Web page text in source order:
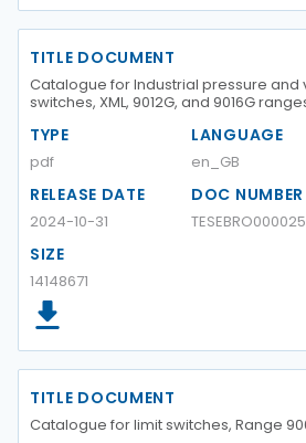
TITLE DOCUMENT
Catalogue for Industrial pressure and
switches, XML, 9012G, and 9016G
TYPE
pdf
LANGUAGE
en_GB
RELEASE DATE
2024-10-31
DOC NUMBER
SIZE
14148671
TITLE DOCUMENT
Catalogue for limit switches, Range